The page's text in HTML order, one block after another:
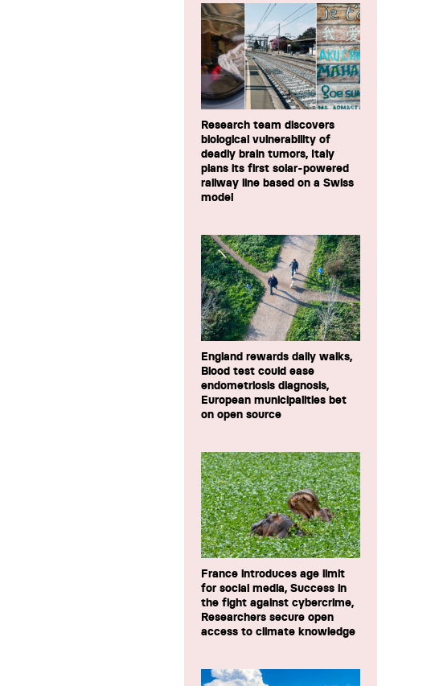
Research team discovers
biological vulnerability of
deadly brain tumors, Italy
plans its first solar-powered
railway line based on a Swiss
model
England rewards daily walks,
Blood test could ease
endometriosis diagnosis,
European municipalities bet
on open source
France introduces age limit
for social media, Success in
the fight against cybercrime,
Researchers secure open
access to climate knowledge